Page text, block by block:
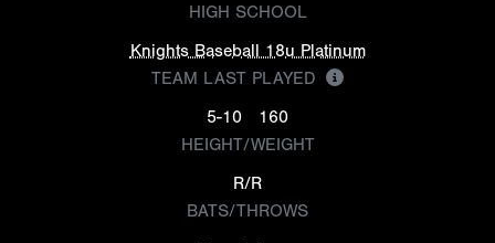
HIGH SCHOOL
Knights Baseball 18u Platinum
TEAM LAST PLAYED
5-10
160
HEIGHT/WEIGHT
R/R
BATS/THROWS